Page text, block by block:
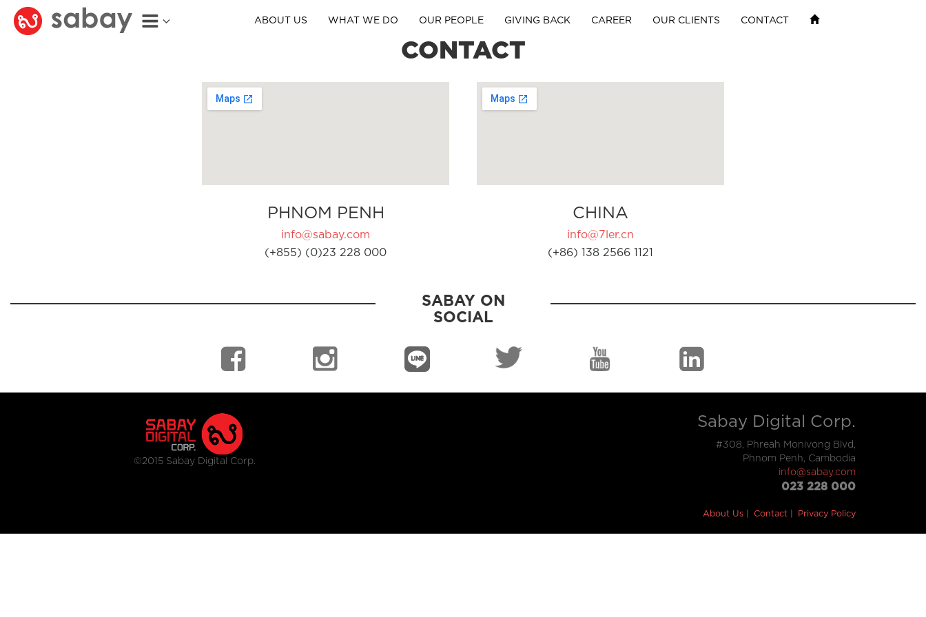
ABOUT US WHAT WE DO OUR PEOPLE GIVING BACK CAREER OUR CLIENTS CONTACT
CONTACT
PHNOM PENH
info@sabay.com
(+855) (0)23 228 000
CHINA
info@7ler.cn
(+86) 138 2566 1121
SABAY ON
SOCIAL
©2015 Sabay Digital Corp.
Sabay Digital Corp.
#308, Phreah Monivong Blvd,
Phnom Penh, Cambodia
info@sabay.com
023 228 000
About Us Contact Privacy Policy